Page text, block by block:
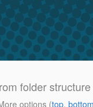
folder structure
options (top,